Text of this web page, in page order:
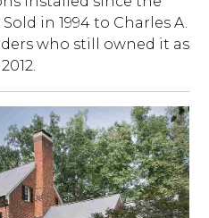
in 1994 to Charles A.
who still owned it as